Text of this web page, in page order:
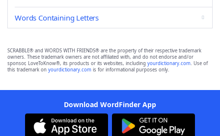
Words Containing Letters
SCRABBLE® and WORDS WITH FRIENDS® are the property of their respective trademark
owners. These trademark owners are not affiliated with, and do not endorse and/or
sponsor, LoveToKnow®, its products or its websites, including yourdictionary.com. Use of
this trademark on yourdictionary.com is for informational purposes only.
Download WordFinder App